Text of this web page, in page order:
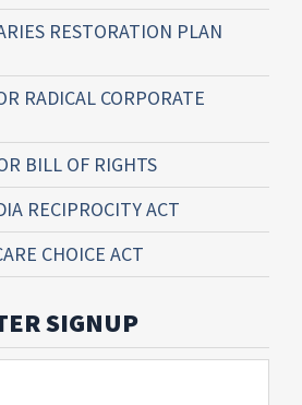
RESTORATION PLAN
RADICAL CORPORATE
BILL OF RIGHTS
RECIPROCITY ACT
CHOICE ACT
SIGNUP